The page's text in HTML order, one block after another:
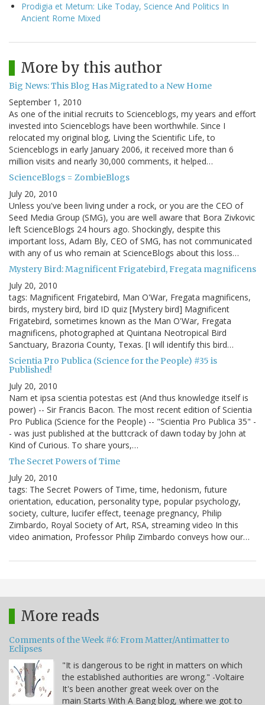
Prodigia et Metum: Like Today, Science And Politics In
Ancient Rome Mixed
More by this author
Big News: This Blog Has Migrated to a New Home
September 1, 2010
As one of the initial recruits to Scienceblogs, my years and effort
invested into Scienceblogs have been worthwhile. Since I
relocated my original blog, Living the Scientific Life, to
Scienceblogs in early January 2006, it received more than 6
million visits and nearly 30,000 comments, it helped…
ScienceBlogs = ZombieBlogs
July 20, 2010
Unless you've been living under a rock, or you are the CEO of
Seed Media Group (SMG), you are well aware that Bora Zivkovic
left ScienceBlogs 24 hours ago. Shockingly, despite this
important loss, Adam Bly, CEO of SMG, has not communicated
with any of us who remain at ScienceBlogs about this loss…
Mystery Bird: Magnificent Frigatebird, Fregata magnificens
July 20, 2010
tags: Magnificent Frigatebird, Man O'War, Fregata magnificens,
birds, mystery bird, bird ID quiz [Mystery bird] Magnificent
Frigatebird, sometimes known as the Man O'War, Fregata
magnificens, photographed at Quintana Neotropical Bird
Sanctuary, Brazoria County, Texas. [I will identify this bird…
Scientia Pro Publica (Science for the People) #35 is
Published!
July 20, 2010
Nam et ipsa scientia potestas est (And thus knowledge itself is
power) -- Sir Francis Bacon. The most recent edition of Scientia
Pro Publica (Science for the People) -- "Scientia Pro Publica 35" -
- was just published at the buttcrack of dawn today by John at
Kind of Curious. To share yours,…
The Secret Powers of Time
July 20, 2010
tags: The Secret Powers of Time, time, hedonism, future
orientation, education, personality type, popular psychology,
society, culture, lucifer effect, teenage pregnancy, Philip
Zimbardo, Royal Society of Art, RSA, streaming video In this
video animation, Professor Philip Zimbardo conveys how our…
More reads
Comments of the Week #6: From Matter/Antimatter to
Eclipses
"It is dangerous to be right in matters on which
the established authorities are wrong." -Voltaire
It's been another great week over on the
main Starts With A Bang blog, where we got to